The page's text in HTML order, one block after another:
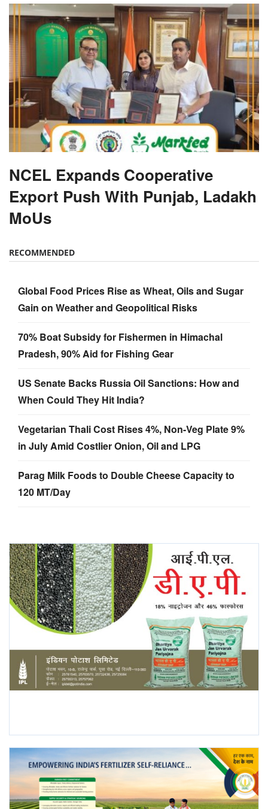
NCEL Expands Cooperative
Export Push With Punjab, Ladakh
MoUs
RECOMMENDED
Global Food Prices Rise as Wheat, Oils and Sugar
Gain on Weather and Geopolitical Risks
70% Boat Subsidy for Fishermen in Himachal
Pradesh, 90% Aid for Fishing Gear
US Senate Backs Russia Oil Sanctions: How and
When Could They Hit India?
Vegetarian Thali Cost Rises 4%, Non-Veg Plate 9%
in July Amid Costlier Onion, Oil and LPG
Parag Milk Foods to Double Cheese Capacity to
120 MT/Day